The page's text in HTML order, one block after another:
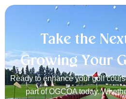
Take the
Growing Your
Ready to enhance your golf
part of OGCOA today.